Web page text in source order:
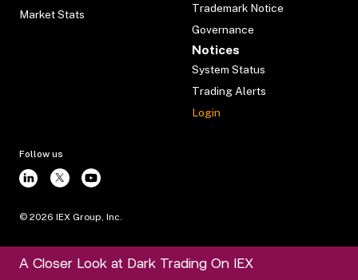
Market Stats
Trademark Notice
Governance
Notices
System Status
Trading Alerts
Login
Follow us
© 2026 IEX Group, Inc.
A Closer Look at Dark Trading On IEX